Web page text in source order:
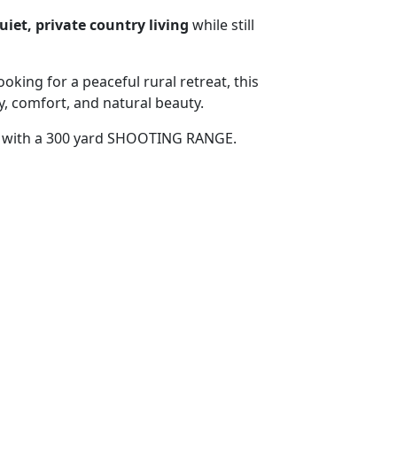
private country living while still
for a peaceful rural retreat, this
comfort, and natural beauty.
a 300 yard SHOOTING RANGE.